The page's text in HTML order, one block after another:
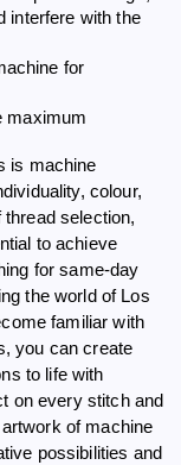
interfere with the
for
maximum
is machine
colour,
selection,
to achieve
for same-day
the world of Los
familiar with
you can create
to life with
on every stitch and
of machine
possibilities and